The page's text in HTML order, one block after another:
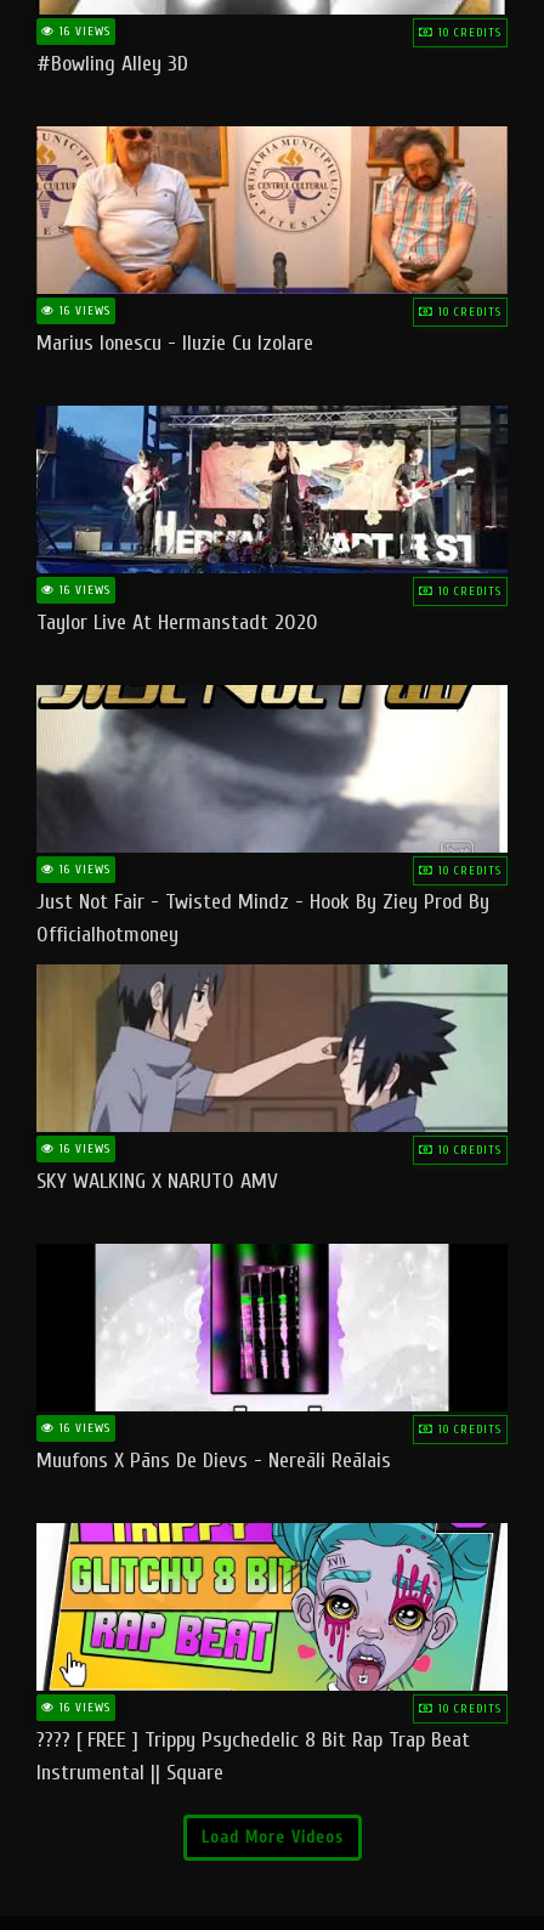
16 VIEWS 10 CREDITS
#bowling Alley 3D
16 VIEWS 10 CREDITS
Marius Ionescu - Iluzie Cu Izolare
16 VIEWS 10 CREDITS
Taylor Live At Hermanstadt 2020
16 VIEWS 10 CREDITS
Just Not Fair - Twisted Mindz - Hook By Ziey Prod By
Officialhotmoney
16 VIEWS 10 CREDITS
SKY WALKING X NARUTO AMV
16 VIEWS 10 CREDITS
Muufons X Pāns De Dievs - Nereāli Reālais
16 VIEWS 10 CREDITS
???? [ FREE ] Trippy Psychedelic 8 Bit Rap Trap Beat
Instrumental || Square
Load More Videos